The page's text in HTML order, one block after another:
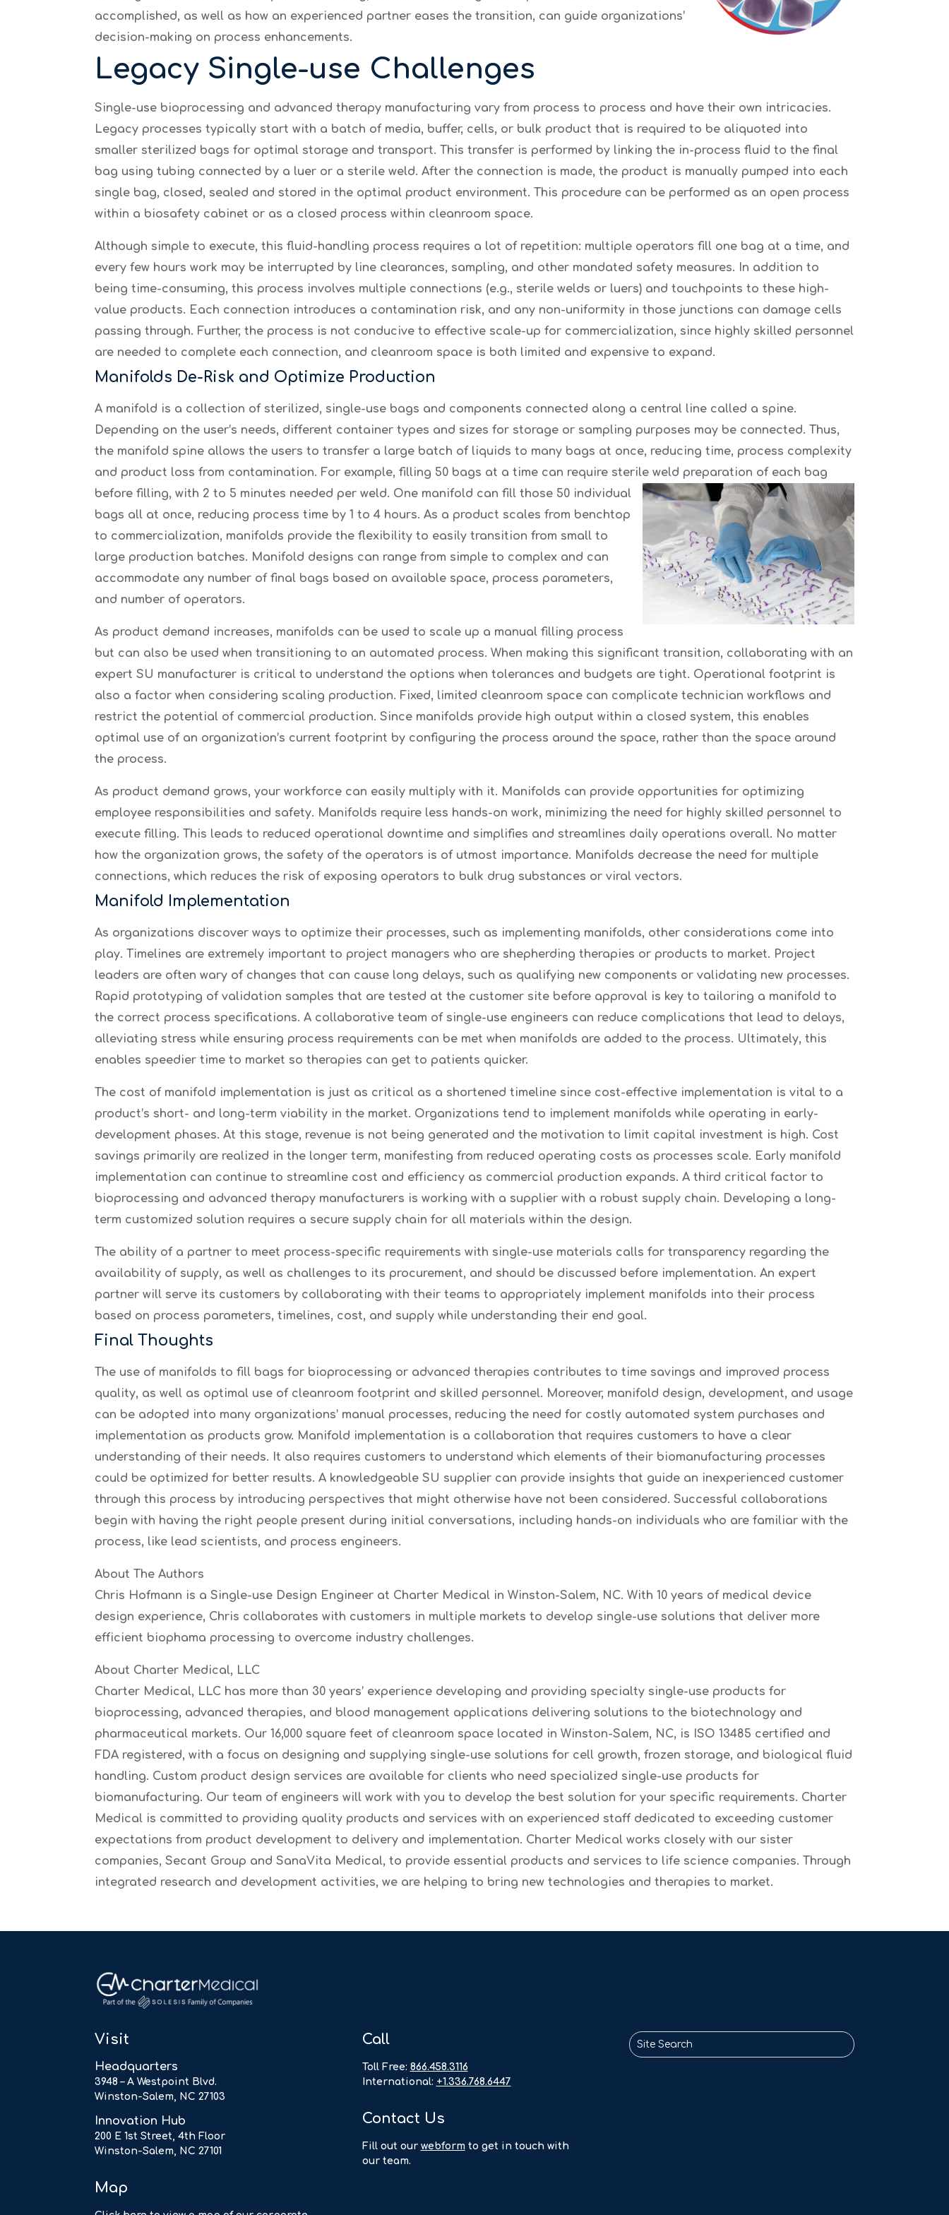
accomplished, as well as how an experienced partner eases the transition, can guide organizations’
decision-making on process enhancements.
Legacy Single-use Challenges
Single-use bioprocessing and advanced therapy manufacturing vary from process to process and have their own intricacies.
Legacy processes typically start with a batch of media, buffer, cells, or bulk product that is required to be aliquoted into
smaller sterilized bags for optimal storage and transport. This transfer is performed by linking the in-process fluid to the final
bag using tubing connected by a luer or a sterile weld. After the connection is made, the product is manually pumped into each
single bag, closed, sealed and stored in the optimal product environment. This procedure can be performed as an open process
within a biosafety cabinet or as a closed process within cleanroom space.
Although simple to execute, this fluid-handling process requires a lot of repetition: multiple operators fill one bag at a time, and
every few hours work may be interrupted by line clearances, sampling, and other mandated safety measures. In addition to
being time-consuming, this process involves multiple connections (e.g., sterile welds or luers) and touchpoints to these high-
value products. Each connection introduces a contamination risk, and any non-uniformity in those junctions can damage cells
passing through. Further, the process is not conducive to effective scale-up for commercialization, since highly skilled personnel
are needed to complete each connection, and cleanroom space is both limited and expensive to expand.
Manifolds De-Risk and Optimize Production
A manifold is a collection of sterilized, single-use bags and components connected along a central line called a spine.
Depending on the user’s needs, different container types and sizes for storage or sampling purposes may be connected. Thus,
the manifold spine allows the users to transfer a large batch of liquids to many bags at once, reducing time, process complexity
and product loss from contamination. For example, filling 50 bags at a time can require sterile weld preparation of each bag
before filling, with 2 to 5 minutes needed per weld. One manifold can fill those 50 individual
bags all at once, reducing process time by 1 to 4 hours. As a product scales from benchtop
to commercialization, manifolds provide the flexibility to easily transition from small to
large production batches. Manifold designs can range from simple to complex and can
accommodate any number of final bags based on available space, process parameters,
and number of operators.
As product demand increases, manifolds can be used to scale up a manual filling process
but can also be used when transitioning to an automated process. When making this significant transition, collaborating with an
expert SU manufacturer is critical to understand the options when tolerances and budgets are tight. Operational footprint is
also a factor when considering scaling production. Fixed, limited cleanroom space can complicate technician workflows and
restrict the potential of commercial production. Since manifolds provide high output within a closed system, this enables
optimal use of an organization’s current footprint by configuring the process around the space, rather than the space around
the process.
As product demand grows, your workforce can easily multiply with it. Manifolds can provide opportunities for optimizing
employee responsibilities and safety. Manifolds require less hands-on work, minimizing the need for highly skilled personnel to
execute filling. This leads to reduced operational downtime and simplifies and streamlines daily operations overall. No matter
how the organization grows, the safety of the operators is of utmost importance. Manifolds decrease the need for multiple
connections, which reduces the risk of exposing operators to bulk drug substances or viral vectors.
Manifold Implementation
As organizations discover ways to optimize their processes, such as implementing manifolds, other considerations come into
play. Timelines are extremely important to project managers who are shepherding therapies or products to market. Project
leaders are often wary of changes that can cause long delays, such as qualifying new components or validating new processes.
Rapid prototyping of validation samples that are tested at the customer site before approval is key to tailoring a manifold to
the correct process specifications. A collaborative team of single-use engineers can reduce complications that lead to delays,
alleviating stress while ensuring process requirements can be met when manifolds are added to the process. Ultimately, this
enables speedier time to market so therapies can get to patients quicker.
The cost of manifold implementation is just as critical as a shortened timeline since cost-effective implementation is vital to a
product’s short- and long-term viability in the market. Organizations tend to implement manifolds while operating in early-
development phases. At this stage, revenue is not being generated and the motivation to limit capital investment is high. Cost
savings primarily are realized in the longer term, manifesting from reduced operating costs as processes scale. Early manifold
implementation can continue to streamline cost and efficiency as commercial production expands. A third critical factor to
bioprocessing and advanced therapy manufacturers is working with a supplier with a robust supply chain. Developing a long-
term customized solution requires a secure supply chain for all materials within the design.
The ability of a partner to meet process-specific requirements with single-use materials calls for transparency regarding the
availability of supply, as well as challenges to its procurement, and should be discussed before implementation. An expert
partner will serve its customers by collaborating with their teams to appropriately implement manifolds into their process
based on process parameters, timelines, cost, and supply while understanding their end goal.
Final Thoughts
The use of manifolds to fill bags for bioprocessing or advanced therapies contributes to time savings and improved process
quality, as well as optimal use of cleanroom footprint and skilled personnel. Moreover, manifold design, development, and usage
can be adopted into many organizations’ manual processes, reducing the need for costly automated system purchases and
implementation as products grow. Manifold implementation is a collaboration that requires customers to have a clear
understanding of their needs. It also requires customers to understand which elements of their biomanufacturing processes
could be optimized for better results. A knowledgeable SU supplier can provide insights that guide an inexperienced customer
through this process by introducing perspectives that might otherwise have not been considered. Successful collaborations
begin with having the right people present during initial conversations, including hands-on individuals who are familiar with the
process, like lead scientists, and process engineers.
About The Authors
Chris Hofmann is a Single-use Design Engineer at Charter Medical in Winston-Salem, NC. With 10 years of medical device
design experience, Chris collaborates with customers in multiple markets to develop single-use solutions that deliver more
efficient biophama processing to overcome industry challenges.
About Charter Medical, LLC
Charter Medical, LLC has more than 30 years’ experience developing and providing specialty single-use products for
bioprocessing, advanced therapies, and blood management applications delivering solutions to the biotechnology and
pharmaceutical markets. Our 16,000 square feet of cleanroom space located in Winston-Salem, NC, is ISO 13485 certified and
FDA registered, with a focus on designing and supplying single-use solutions for cell growth, frozen storage, and biological fluid
handling. Custom product design services are available for clients who need specialized single-use products for
biomanufacturing. Our team of engineers will work with you to develop the best solution for your specific requirements. Charter
Medical is committed to providing quality products and services with an experienced staff dedicated to exceeding customer
expectations from product development to delivery and implementation. Charter Medical works closely with our sister
companies, Secant Group and SanaVita Medical, to provide essential products and services to life science companies. Through
integrated research and development activities, we are helping to bring new technologies and therapies to market.
Visit
Headquarters
3948 – A Westpoint Blvd.
Winston-Salem, NC 27103
Innovation Hub
200 E 1st Street, 4th Floor
Winston-Salem, NC 27101
Map
Call
Toll Free: 866.458.3116
International: +1.336.768.6447
Contact Us
Fill out our webform to get in touch with
our team.